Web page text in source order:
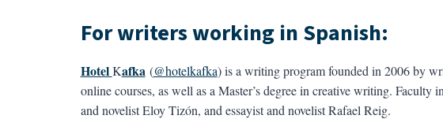
For writers working in Spanish:
HotelKafka (@hotelkafka) is a writing program founded in 2006 by
online courses, as well as a Master’s degree in creative writing. Faculty
and novelist Eloy Tizón, and essayist and novelist Rafael Reig.